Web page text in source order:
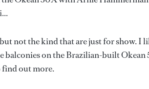
not the kind that are just for show.
balconies on the Brazilian-built
find out more.